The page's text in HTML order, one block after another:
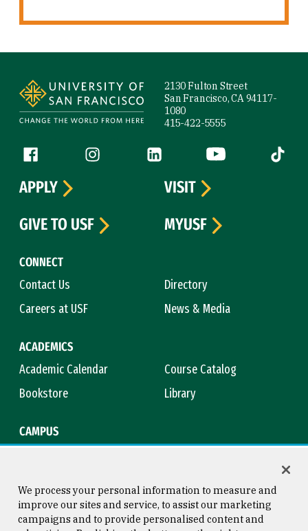
2130 Fulton Street
San Francisco, CA 94117-
1080
415-422-5555
Follow us
Facebook (link is external)
Instagram (link is external)
LinkedIn (link is external)
YouTube (link is
Tiktok
CONNECT
Contact Us
Directory
Careers at USF
News & Media
ACADEMICS
Academic Calendar
Course Catalog
Bookstore
Library
CAMPUS
APPLY
VISIT
GIVE TO USF
MYUSF
We process your personal information to measure and
improve our sites and service, to assist our marketing
campaigns and to provide personalised content and